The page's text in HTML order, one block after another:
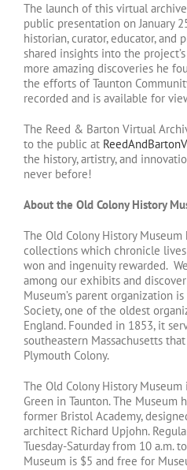
The launch of this virtual
public presentation on January
historian, curator, educator, and
shared insights into the
more amazing discoveries he
the efforts of Taunton
recorded and is available for
The Reed & Barton Virtual
to the public at
the history, artistry, and
never before!
About the Old Colony History
The Old Colony History
collections which chronicle
won and ingenuity rewarded.
among our exhibits and
Museum’s parent organization
Society, one of the oldest
England. Founded in 1853, it
southeastern Massachusetts
Plymouth Colony.
The Old Colony History
Green in Taunton. The Museum
former Bristol Academy,
architect Richard Upjohn.
Tuesday-Saturday from 10 a.m.
Museum is $5 and free for